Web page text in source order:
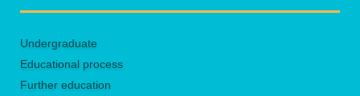
Undergraduate
Educational process
Further education